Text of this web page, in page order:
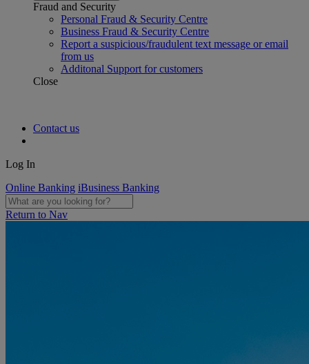
Fraud and Security
Personal Fraud & Security Centre
Business Fraud & Security Centre
Report a suspicious/fraudulent text message or email
from us
Additonal Support for customers
Close
Contact us
Log In
Online Banking iBusiness Banking
Return to Nav